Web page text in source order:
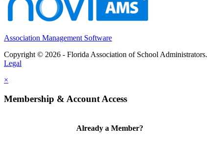
Association Management Software
Copyright © 2026 - Florida Association of School Administrators.
Legal
×
Membership & Account Access
Already a Member?